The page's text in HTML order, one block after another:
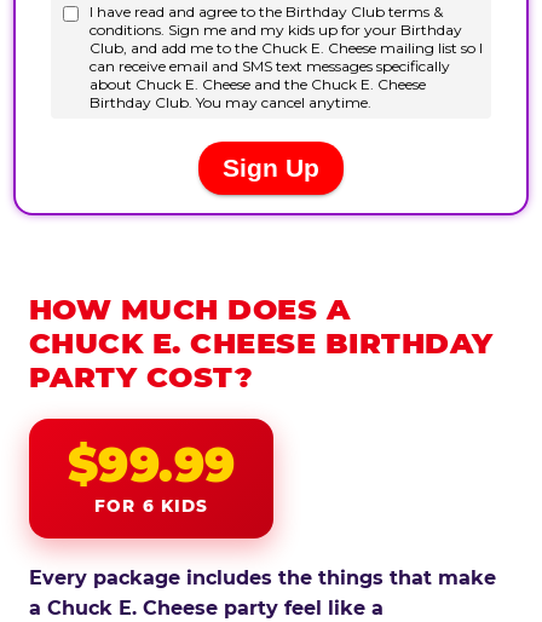
HOW MUCH DOES A
CHUCK E. CHEESE BIRTHDAY
PARTY COST?
$99.99
FOR 6 KIDS
Every package includes the things that make
a Chuck E. Cheese party feel like a